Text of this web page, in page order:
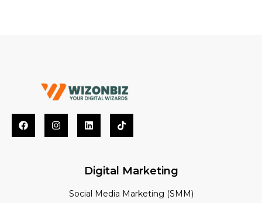
Digital Marketing
Social Media Marketing (SMM)